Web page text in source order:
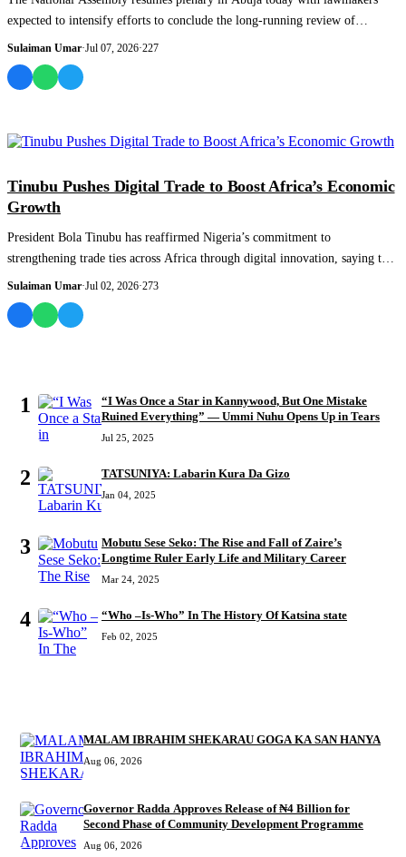
expected to intensify efforts to conclude the long-running review of
Nigeria’s 1999 Con...
Sulaiman Umar·Jul 07, 2026·227
Tinubu Pushes Digital Trade to Boost Africa’s Economic
Growth
President Bola Tinubu has reaffirmed Nigeria’s commitment to
strengthening trade ties across Africa through digital innovation, saying the
country will wor...
Sulaiman Umar·Jul 02, 2026·273
1
“I Was Once a Star in Kannywood, But One Mistake
Ruined Everything” — Ummi Nuhu Opens Up in Tears
Jul 25, 2025
2 TATSUNIYA: Labarin Kura Da Gizo
Jan 04, 2025
3
Mobutu Sese Seko: The Rise and Fall of Zaire’s
Longtime Ruler Early Life and Military Career
Mar 24, 2025
4 “Who –Is-Who” In The History Of Katsina state
Feb 02, 2025
MALAM IBRAHIM SHEKARAU GOGA KA SAN HANYA
Aug 06, 2026
Governor Radda Approves Release of ₦4 Billion for
Second Phase of Community Development Programme
Aug 06, 2026